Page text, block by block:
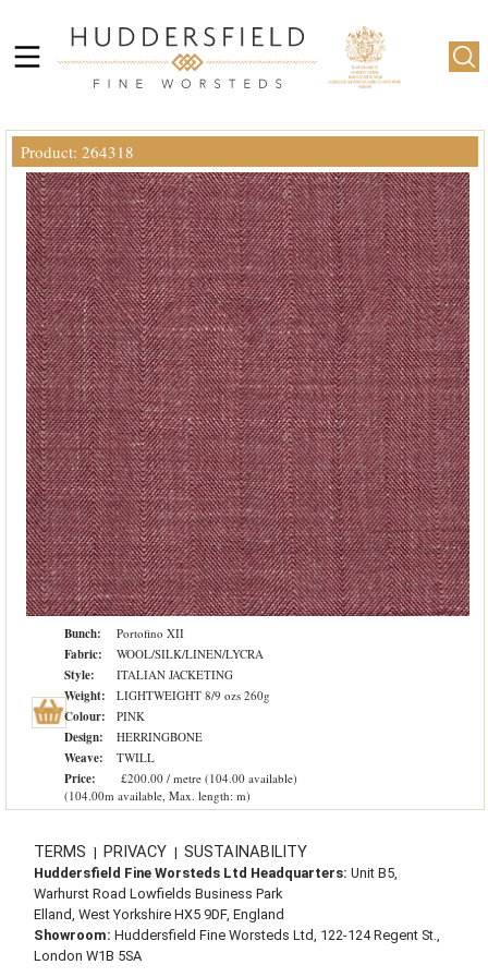
Product: 264318
Bunch: Portofino XII
Fabric: WOOL/SILK/LINEN/LYCRA
Style: ITALIAN JACKETING
Weight: LIGHTWEIGHT 8/9 ozs 260g
Colour: PINK
Design: HERRINGBONE
Weave: TWILL
Price:
£200.00 / metre (104.00 available)
(104.00m available, Max. length: m)
TERMS | PRIVACY | SUSTAINABILITY
Huddersfield Fine Worsteds Ltd Headquarters: Unit B5,
Warhurst Road Lowfields Business Park
Elland, West Yorkshire HX5 9DF, England
Showroom: Huddersfield Fine Worsteds Ltd, 122-124 Regent St.,
London W1B 5SA